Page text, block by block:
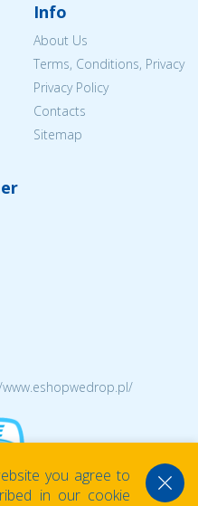
Info
About Us
Terms, Conditions, Privacy
Privacy Policy
Contacts
Sitemap
you agree to
in our cookie